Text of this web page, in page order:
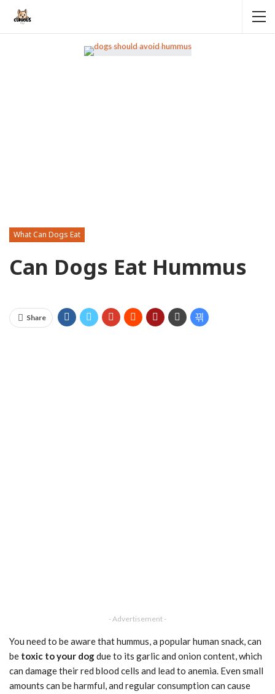
What Can Dogs Eat
Can Dogs Eat Hummus
Share
- Advertisement -
You need to be aware that hummus, a popular human snack, can
be toxic to your dogdue to its garlic and onion content, which
can damage their red blood cells and lead to anemia. Even small
amounts can be harmful, and regular consumption can cause